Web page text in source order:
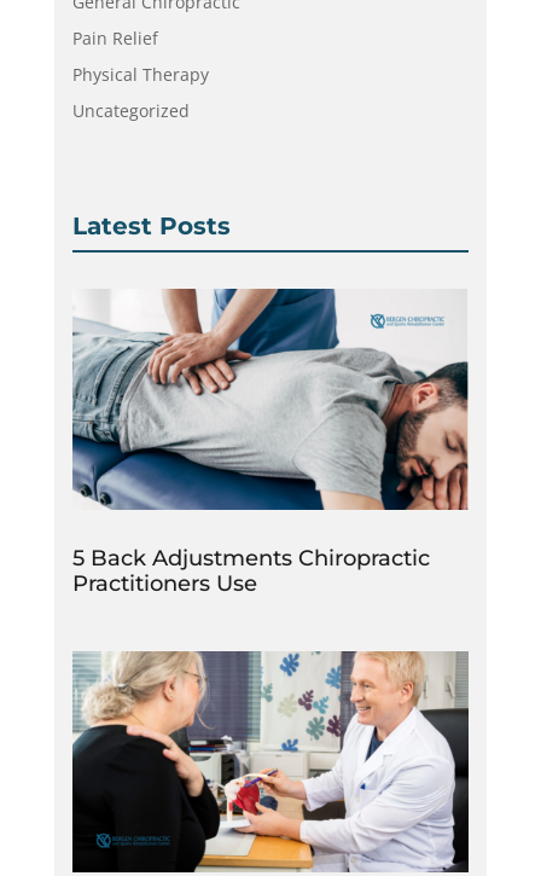
Pain Relief
Physical Therapy
Uncategorized
Latest Posts
5 Back Adjustments Chiropractic
Practitioners Use